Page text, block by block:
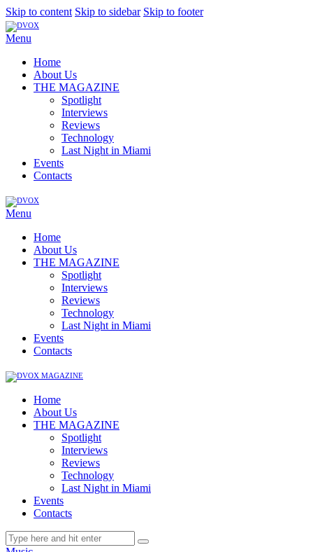
Skip to content Skip to sidebar Skip to footer
Menu
Home
About Us
THE MAGAZINE
Spotlight
Interviews
Reviews
Technology
Last Night in Miami
Events
Contacts
Menu
Home
About Us
THE MAGAZINE
Spotlight
Interviews
Reviews
Technology
Last Night in Miami
Events
Contacts
Home
About Us
THE MAGAZINE
Spotlight
Interviews
Reviews
Technology
Last Night in Miami
Events
Contacts